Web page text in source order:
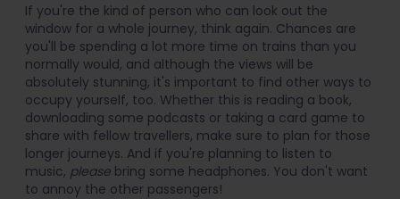
If you're the kind of person who can look out the
window for a whole journey, think again. Chances are
you'll be spending a lot more time on trains than you
normally would, and although the views will be
absolutely stunning, it's important to find other ways to
occupy yourself, too. Whether this is reading a book,
downloading some podcasts or taking a card game to
share with fellow travellers, make sure to plan for those
longer journeys. And if you're planning to listen to
music, please bring some headphones. You don't want
to annoy the other passengers!